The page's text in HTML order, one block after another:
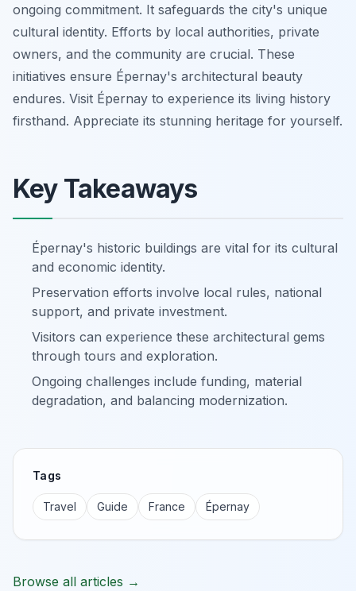
ongoing commitment. It safeguards the city's unique
cultural identity. Efforts by local authorities, private
owners, and the community are crucial. These
initiatives ensure Épernay's architectural beauty
endures. Visit Épernay to experience its living history
firsthand. Appreciate its stunning heritage for yourself.
Key Takeaways
Épernay's historic buildings are vital for its cultural
and economic identity.
Preservation efforts involve local rules, national
support, and private investment.
Visitors can experience these architectural gems
through tours and exploration.
Ongoing challenges include funding, material
degradation, and balancing modernization.
Tags
Travel Guide France Épernay
Browse all articles →